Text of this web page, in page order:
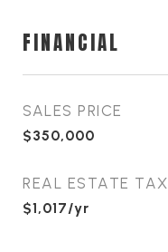
FINANCIAL
SALES PRICE
$350,000
REAL ESTATE TAX
$1,017/yr